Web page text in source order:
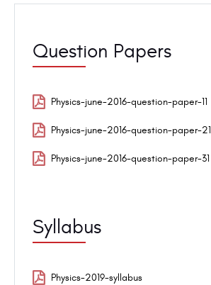
Question Papers
Physics-june-2016-question-paper-11
Physics-june-2016-question-paper-21
Physics-june-2016-question-paper-31
Syllabus
Physics-2019-syllabus